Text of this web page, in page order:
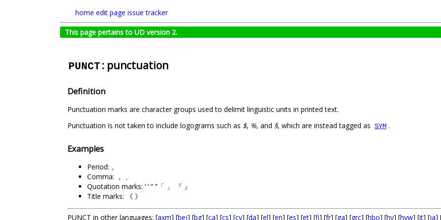
home edit page issue tracker
This page pertains to UD version 2.
PUNCT : punctuation
Definition
Punctuation marks are character groups used to delimit linguistic units in printed text.
Punctuation is not taken to include logograms such as $, %, and §, which are instead tagged as SYM .
Examples
Period: 。
Comma: ， 、
Quotation marks: ‘ ’ “ ”「 」 『 』
Title marks: 《 》
PUNCT in other languages: [axm] [bej] [bg] [ca] [cs] [cy] [da] [el] [en] [es] [et] [fi] [fr] [ga] [grc] [hbo] [hy] [hyw] [it] [ja]